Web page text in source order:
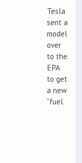
Tesla
sent a
model
over
to the
EPA
to get
a new
“fuel